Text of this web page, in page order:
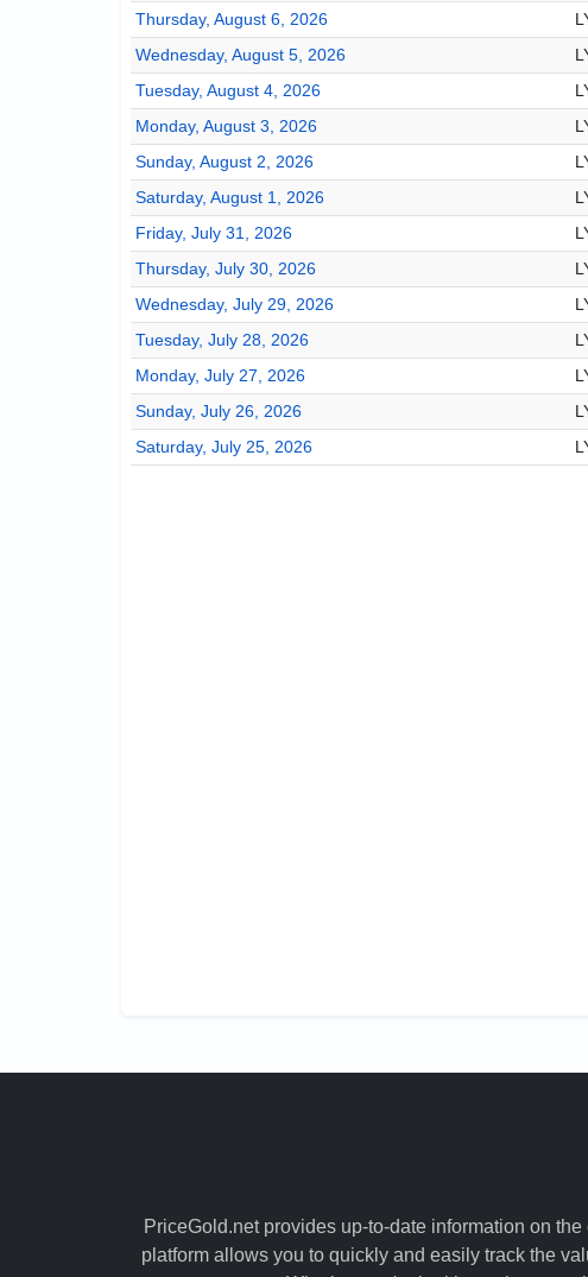
Thursday, August 6, 2026
Wednesday, August 5, 2026
Tuesday, August 4, 2026
Monday, August 3, 2026
Sunday, August 2, 2026
Saturday, August 1, 2026
Friday, July 31, 2026
Thursday, July 30, 2026
Wednesday, July 29, 2026
Tuesday, July 28, 2026
Monday, July 27, 2026
Sunday, July 26, 2026
Saturday, July 25, 2026
PriceGold.net provides up-to-date information on
platform allows you to quickly and easily track the